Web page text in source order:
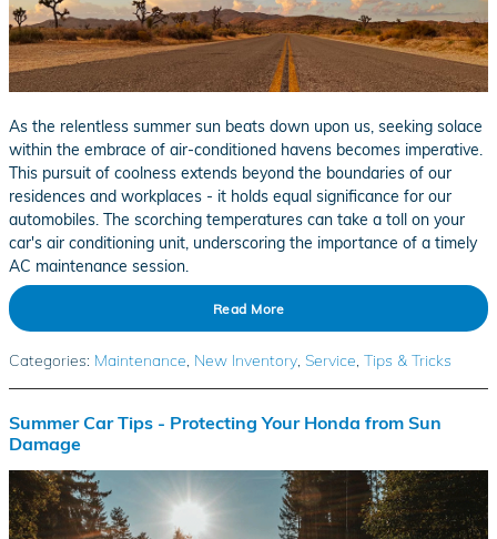
As the relentless summer sun beats down upon us, seeking solace
within the embrace of air-conditioned havens becomes imperative.
This pursuit of coolness extends beyond the boundaries of our
residences and workplaces - it holds equal significance for our
automobiles. The scorching temperatures can take a toll on your
car's air conditioning unit, underscoring the importance of a timely
AC maintenance session.
Read More
Categories: Maintenance, New Inventory, Service, Tips & Tricks
Summer Car Tips - Protecting Your Honda from Sun
Damage